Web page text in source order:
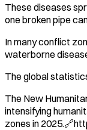
These diseases
one broken pipe
In many conflict
waterborne
The global
The New
intensifying
zones in